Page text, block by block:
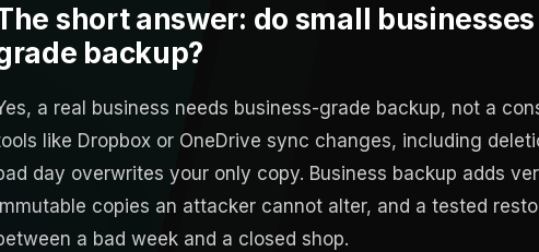
short answer: do small
backup?
a real business needs business-grade backup, not a
like Dropbox or OneDrive sync changes, including
day overwrites your only copy. Business backup adds
copies an attacker cannot alter, and a tested
a bad week and a closed shop.